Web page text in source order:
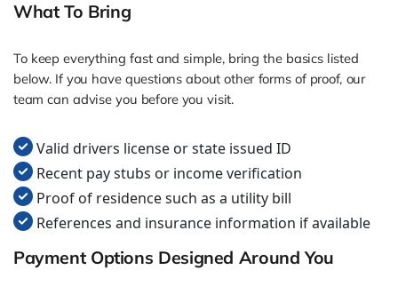
What To Bring
To keep everything fast and simple, bring the basics listed
below. If you have questions about other forms of proof, our
team can advise you before you visit.
Valid drivers license or state issued ID
Recent pay stubs or income verification
Proof of residence such as a utility bill
References and insurance information if available
Payment Options Designed Around You